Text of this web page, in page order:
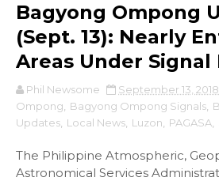
Bagyong Ompong
(Sept. 13): Nearly
Areas Under Signal
Phil Newsome September 13, 2018
Ompong
Bagyong Ompong Signals
Updates Local News Luzon PAGASA
The Philippine Atmospheric,
Astronomical Services